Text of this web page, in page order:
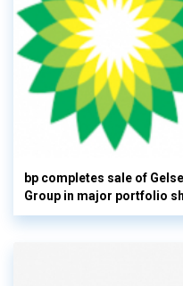
bp completes sale of
Group in major portfolio